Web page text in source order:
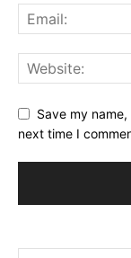
Save my
next time I